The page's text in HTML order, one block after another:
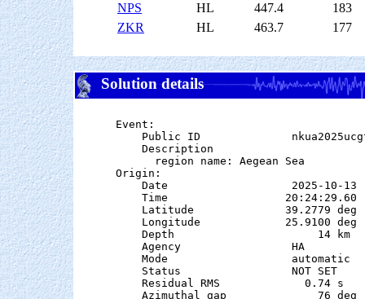
NPS
HL 447.4
183
ZKR
HL 463.7 177
Solution details
Event:
Public ID
    Description
      region name: Aegean Sea
Origin:
    Date                   2025-10-13
Time                  20:24:29.60
Latitude              39.2779 deg
Longitude             25.9100 deg
Depth                      14 km
    Agency                 HA
    Mode                   automatic
    Status                 NOT SET
    Residual RMS             0.74 s
    Azimuthal gap              76 deg